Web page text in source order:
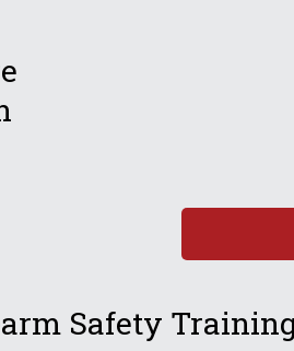
Safety